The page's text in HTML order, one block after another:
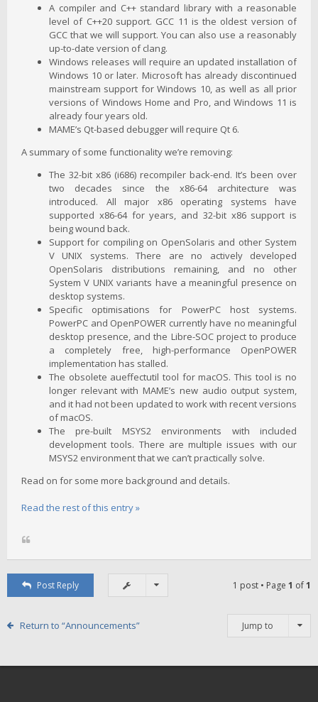
A compiler and C++ standard library with a reasonable
level of C++20 support. GCC 11 is the oldest version of
GCC that we will support. You can also use a reasonably
up-to-date version of clang.
Windows releases will require an updated installation of
Windows 10 or later. Microsoft has already discontinued
mainstream support for Windows 10, as well as all prior
versions of Windows Home and Pro, and Windows 11 is
already four years old.
MAME’s Qt-based debugger will require Qt 6.
A summary of some functionality we’re removing:
The 32-bit x86 (i686) recompiler back-end. It’s been over
two decades since the x86-64 architecture was
introduced. All major x86 operating systems have
supported x86-64 for years, and 32-bit x86 support is
being wound back.
Support for compiling on OpenSolaris and other System
V UNIX systems. There are no actively developed
OpenSolaris distributions remaining, and no other
System V UNIX variants have a meaningful presence on
desktop systems.
Specific optimisations for PowerPC host systems.
PowerPC and OpenPOWER currently have no meaningful
desktop presence, and the Libre-SOC project to produce
a completely free, high-performance OpenPOWER
implementation has stalled.
The obsolete aueffectutil tool for macOS. This tool is no
longer relevant with MAME’s new audio output system,
and it had not been updated to work with recent versions
of macOS.
The pre-built MSYS2 environments with included
development tools. There are multiple issues with our
MSYS2 environment that we can’t practically solve.
Read on for some more background and details.
Read the rest of this entry »
Post Reply 1 post • Page 1 of1
Return to “Announcements” Jump to